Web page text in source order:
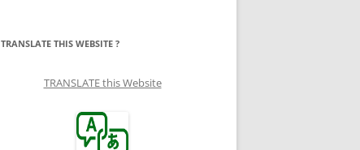
TRANSLATE THIS WEBSITE ?
TRANSLATE this Website